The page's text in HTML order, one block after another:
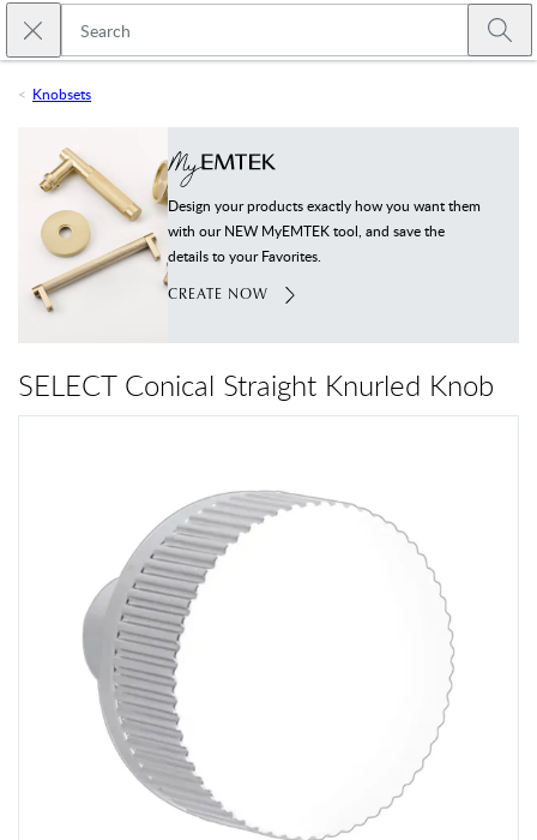
Skip to main content
Close search
Knobsets
Design your products exactly how you want them
with our NEW MyEMTEK tool, and save the
details to your Favorites.
CREATE NOW
SELECT Conical Straight Knurled Knob